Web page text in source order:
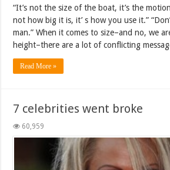
“It’s not the size of the boat, it’s the
not how big it is, it’ s how you use it.”
man.” When it comes to size–and no, we
height–there are a lot of conflicting
Read More »
7 celebrities went broke
60,959